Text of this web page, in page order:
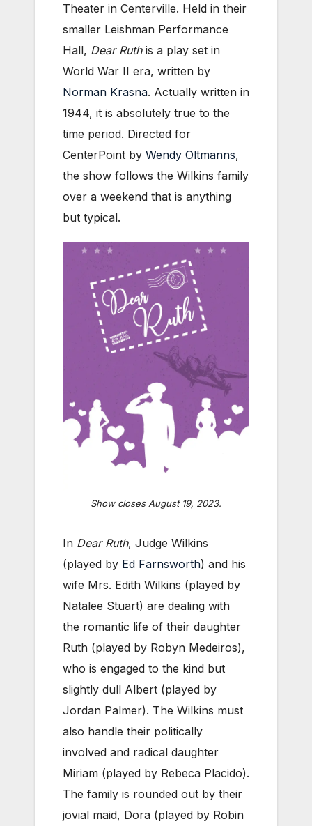
Theater in Centerville. Held in their
smaller Leishman Performance
Hall, Dear Ruthis a play set in
World War II era, written by
Norman Krasna. Actually written in
1944, it is absolutely true to the
time period. Directed for
CenterPoint by Wendy Oltmanns,
the show follows the Wilkins family
over a weekend that is anything
but typical.
Show closes August 19, 2023.
In Dear Ruth, Judge Wilkins
(played by Ed Farnsworth) and his
wife Mrs. Edith Wilkins (played by
Natalee Stuart) are dealing with
the romantic life of their daughter
Ruth (played by Robyn Medeiros),
who is engaged to the kind but
slightly dull Albert (played by
Jordan Palmer). The Wilkins must
also handle their politically
involved and radical daughter
Miriam (played by Rebeca Placido).
The family is rounded out by their
jovial maid, Dora (played by Robin